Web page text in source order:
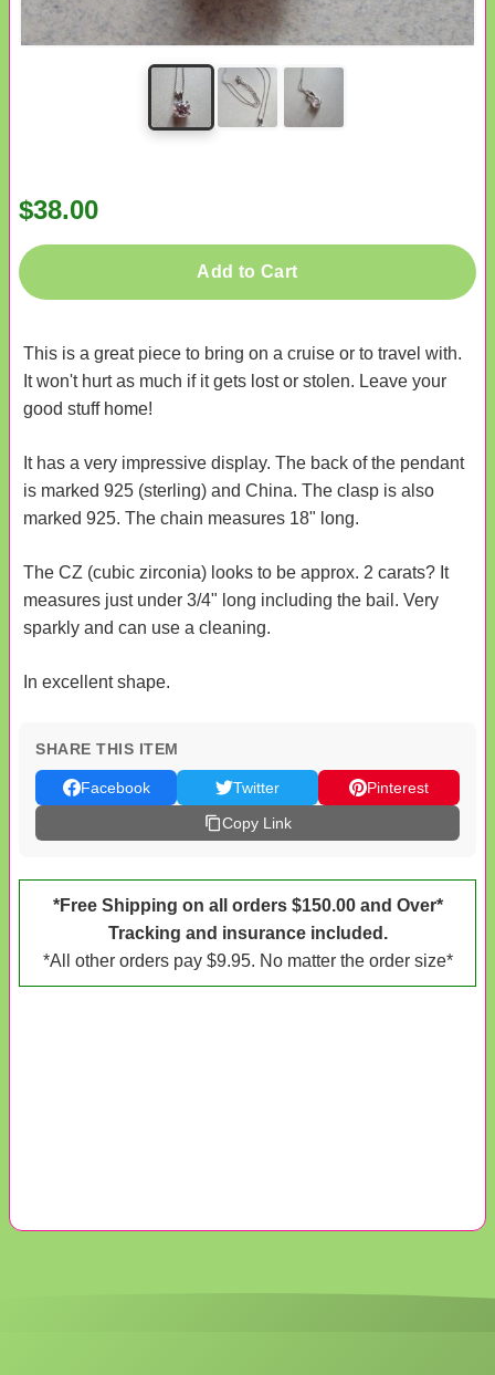
$38.00
Add to Cart
This is a great piece to bring on a cruise or to travel with.
It won't hurt as much if it gets lost or stolen. Leave your
good stuff home!
It has a very impressive display. The back of the pendant
is marked 925 (sterling) and China. The clasp is also
marked 925. The chain measures 18" long.
The CZ (cubic zirconia) looks to be approx. 2 carats? It
measures just under 3/4" long including the bail. Very
sparkly and can use a cleaning.
In excellent shape.
SHARE THIS ITEM
Facebook Twitter
Pinterest
Copy Link
*Free Shipping on all orders $150.00 and Over*
Tracking and insurance included.
*All other orders pay $9.95. No matter the order size*